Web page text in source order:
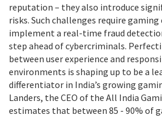
reputation – they also introduce
risks. Such challenges require
implement a real-time fraud
step ahead of cybercriminals.
between user experience and
environments is shaping up to be a
differentiator in India’s growing
Landers, the CEO of the All India
estimates that between 85 - 90% of